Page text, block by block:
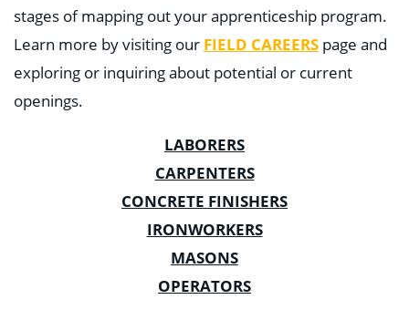
stages of mapping out your apprenticeship program.
Learn more by visiting our FIELD CAREERS page and
exploring or inquiring about potential or current
openings.
LABORERS
CARPENTERS
CONCRETE FINISHERS
IRONWORKERS
MASONS
OPERATORS